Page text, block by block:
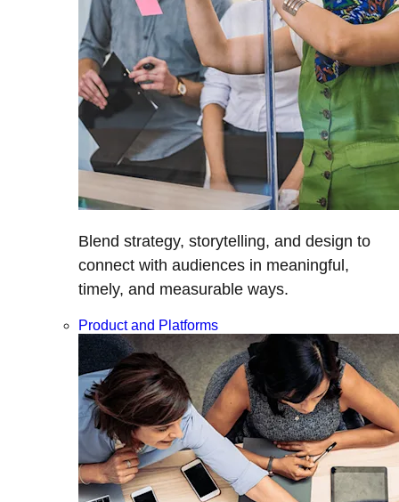
Blend strategy, storytelling, and design to
connect with audiences in meaningful,
timely, and measurable ways.
Product and Platforms